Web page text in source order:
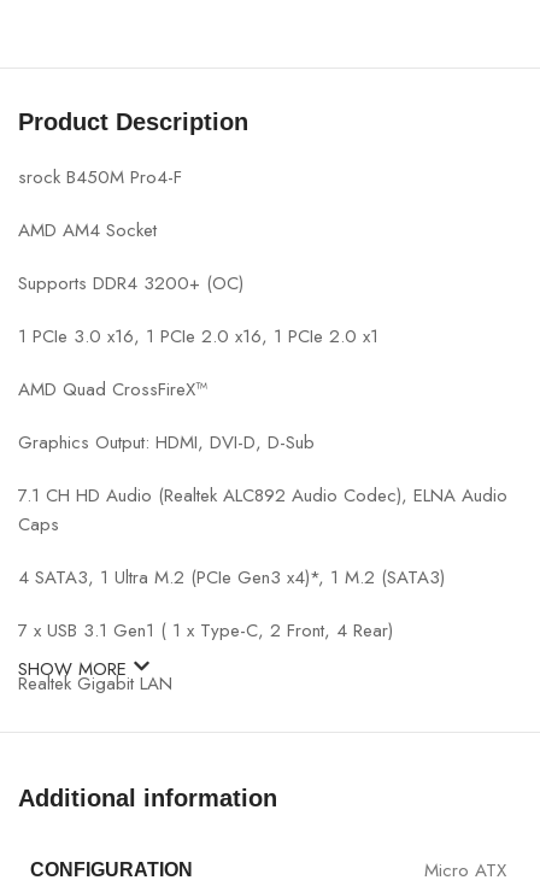
Product Description
srock B450M Pro4-F
AMD AM4 Socket
Supports DDR4 3200+ (OC)
1 PCIe 3.0 x16, 1 PCIe 2.0 x16, 1 PCIe 2.0 x1
AMD Quad CrossFireX™
Graphics Output: HDMI, DVI-D, D-Sub
7.1 CH HD Audio (Realtek ALC892 Audio Codec), ELNA Audio
Caps
4 SATA3, 1 Ultra M.2 (PCIe Gen3 x4)*, 1 M.2 (SATA3)
7 x USB 3.1 Gen1 ( 1 x Type-C, 2 Front, 4 Rear)
Realtek Gigabit LAN
ASRock Polychrome SYNC
*Actual support may vary by CPU.
SHOW MORE
Additional information
CONFIGURATION Micro ATX